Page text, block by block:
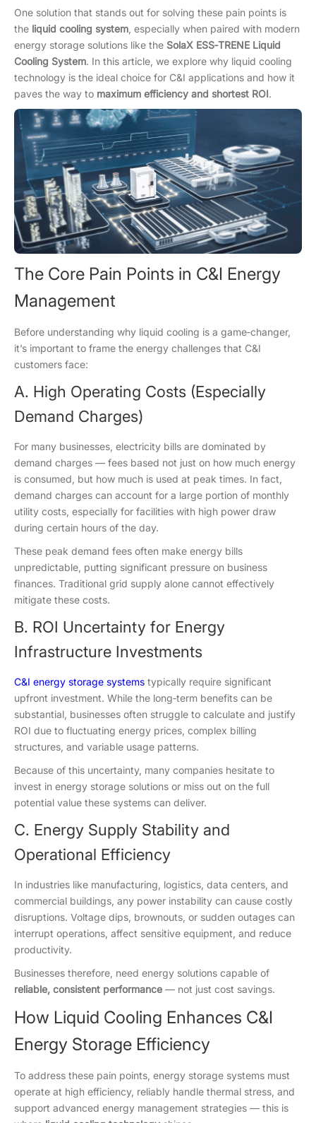
One solution that stands out for solving these pain points is
the liquid cooling system , especially when paired with modern
energy storage solutions like the SolaX ESS‑TRENE Liquid
Cooling System. In this article, we explore why liquid cooling
technology is the ideal choice for C&I applications and how it
paves the way to maximum efficiency and shortest ROI.
The Core Pain Points in C&I Energy
Management
Before understanding why liquid cooling is a game‑changer,
it’s important to frame the energy challenges that C&I
customers face:
A. High Operating Costs (Especially
Demand Charges)
For many businesses, electricity bills are dominated by
demand charges — fees based not just on how much energy
is consumed, but how much is used at peak times. In fact,
demand charges can account for a large portion of monthly
utility costs, especially for facilities with high power draw
during certain hours of the day.
These peak demand fees often make energy bills
unpredictable, putting significant pressure on business
finances. Traditional grid supply alone cannot effectively
mitigate these costs.
B. ROI Uncertainty for Energy
Infrastructure Investments
C&I energy storage systems typically require significant
upfront investment. While the long‑term benefits can be
substantial, businesses often struggle to calculate and justify
ROI due to fluctuating energy prices, complex billing
structures, and variable usage patterns.
Because of this uncertainty, many companies hesitate to
invest in energy storage solutions or miss out on the full
potential value these systems can deliver.
C. Energy Supply Stability and
Operational Efficiency
In industries like manufacturing, logistics, data centers, and
commercial buildings, any power instability can cause costly
disruptions. Voltage dips, brownouts, or sudden outages can
interrupt operations, affect sensitive equipment, and reduce
productivity.
Businesses therefore, need energy solutions capable of
reliable, consistent performance — not just cost savings.
How Liquid Cooling Enhances C&I
Energy Storage Efficiency
To address these pain points, energy storage systems must
operate at high efficiency, reliably handle thermal stress, and
support advanced energy management strategies — this is